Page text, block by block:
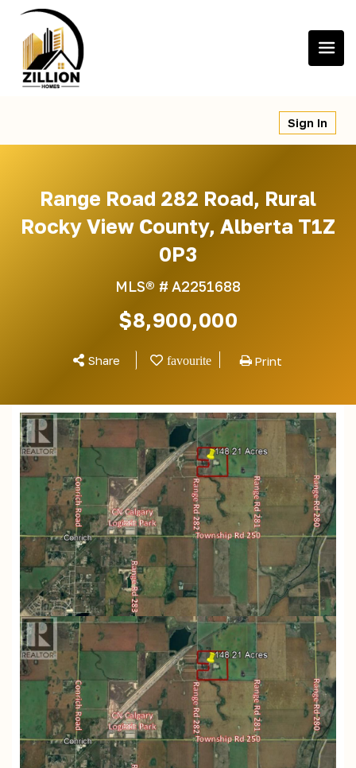
content
Sign In
Range Road 282 Road, Rural
Rocky View County, Alberta T1Z
0P3
MLS® # A2251688
$8,900,000
Share Print